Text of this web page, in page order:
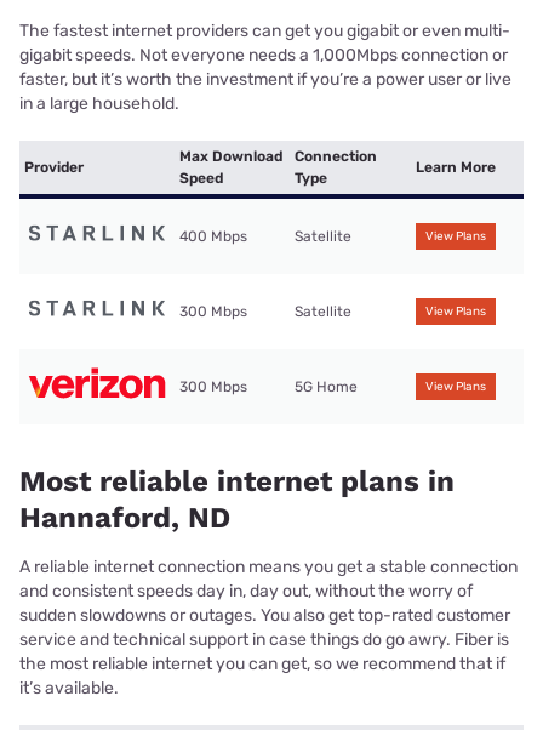
The fastest internet providers can get you gigabit or even multi-
gigabit speeds. Not everyone needs a 1,000Mbps connection or
faster, but it’s worth the investment if you’re a power user or live
in a large household.
Provider
Max Download
Speed
Connection
Type
Learn More
400 Mbps Satellite View Plans
300 Mbps Satellite View Plans
300 Mbps 5G Home View Plans
Most reliable internet plans in
Hannaford, ND
A reliable internet connection means you get a stable connection
and consistent speeds day in, day out, without the worry of
sudden slowdowns or outages. You also get top-rated customer
service and technical support in case things do go awry. Fiber is
the most reliable internet you can get, so we recommend that if
it’s available.